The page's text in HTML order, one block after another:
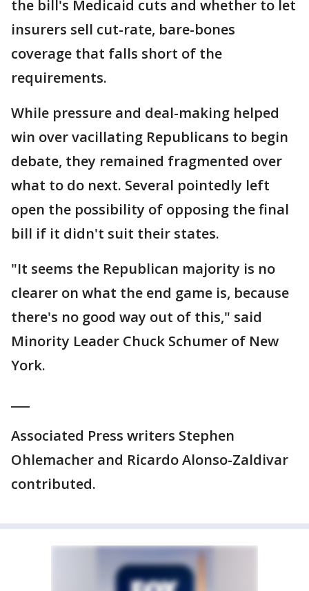
the bill's Medicaid cuts and whether to let
insurers sell cut-rate, bare-bones
coverage that falls short of the
requirements.
While pressure and deal-making helped
win over vacillating Republicans to begin
debate, they remained fragmented over
what to do next. Several pointedly left
open the possibility of opposing the final
bill if it didn't suit their states.
"It seems the Republican majority is no
clearer on what the end game is, because
there's no good way out of this," said
Minority Leader Chuck Schumer of New
York.
Associated Press writers Stephen
Ohlemacher and Ricardo Alonso-Zaldivar
contributed.